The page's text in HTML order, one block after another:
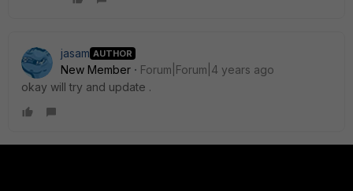
jasam AUTHOR
New Member
Forum|Forum|4 years ago
okay will try and update .